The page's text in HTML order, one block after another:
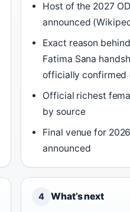
Host of the 2027
announced
Exact reason
Fatima Sana
officially confirmed
Official richest
by source
Final venue for
announced
4 What’s next